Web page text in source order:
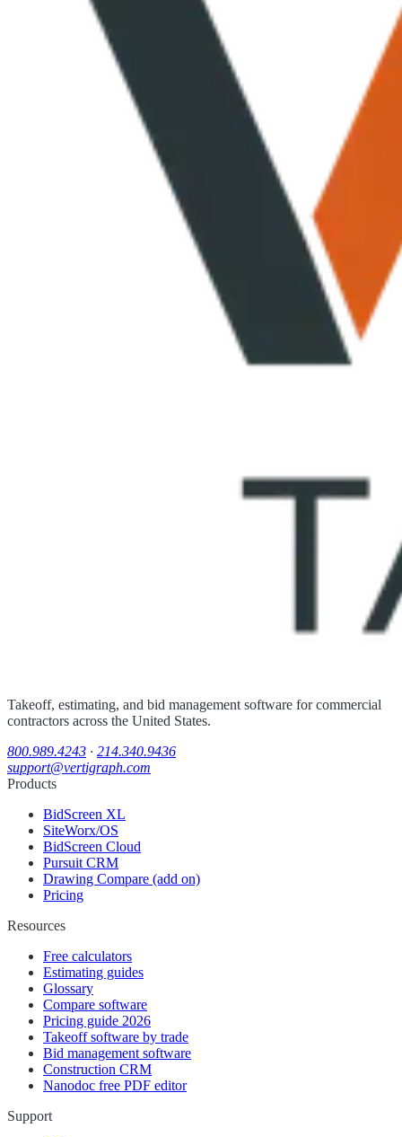
Takeoff, estimating, and bid management software for commercial
contractors across the United States.
800.989.4243 · 214.340.9436
support@vertigraph.com
Products
BidScreen XL
SiteWorx/OS
BidScreen Cloud
Pursuit CRM
Drawing Compare (add on)
Pricing
Resources
Free calculators
Estimating guides
Glossary
Compare software
Pricing guide 2026
Takeoff software by trade
Bid management software
Construction CRM
Nanodoc free PDF editor
Support